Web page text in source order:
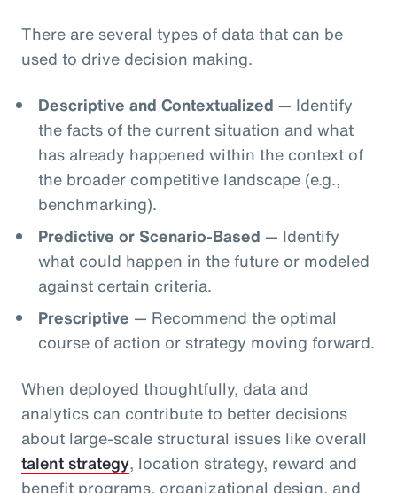
There are several types of data that can be
used to drive decision making.
Descriptive and Contextualized — Identify
the facts of the current situation and what
has already happened within the context of
the broader competitive landscape (e.g.,
benchmarking).
Predictive or Scenario-Based — Identify
what could happen in the future or modeled
against certain criteria.
Prescriptive — Recommend the optimal
course of action or strategy moving forward.
When deployed thoughtfully, data and
analytics can contribute to better decisions
about large-scale structural issues like overall
talent strategy, location strategy, reward and
benefit programs, organizational design, and